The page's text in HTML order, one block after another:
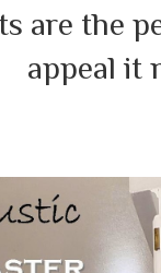
are the
appeal it